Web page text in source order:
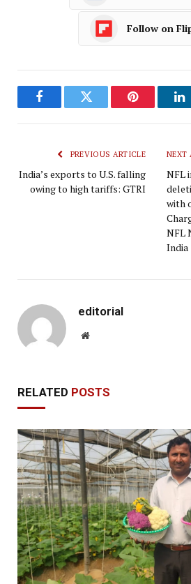
Follow on
FacebookTwitter Pinterest
PREVIOUS ARTICLE
India’s exports to U.S. falling
owing to high tariffs: GTRI
NEXT
NFL
with
NFL
India
editorial
Website
RELATED POSTS